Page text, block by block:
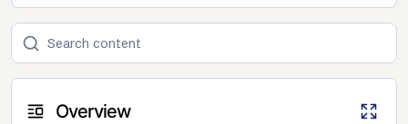
Overview